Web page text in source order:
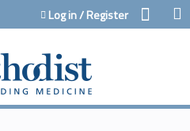
to contentLog in / Register